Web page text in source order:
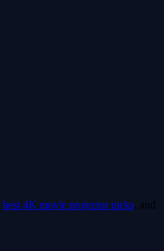
best 4K movie projector picks, and